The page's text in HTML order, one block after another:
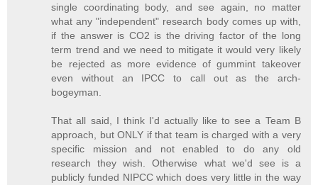
single coordinating body, and see again, no matter
what any "independent" research body comes up with,
if the answer is CO2 is the driving factor of the long
term trend and we need to mitigate it would very likely
be rejected as more evidence of gummint takeover
even without an IPCC to call out as the arch-
bogeyman.
That all said, I think I'd actually like to see a Team B
approach, but ONLY if that team is charged with a very
specific mission and not enabled to do any old
research they wish. Otherwise what we'd see is a
publicly funded NIPCC which does very little in the way